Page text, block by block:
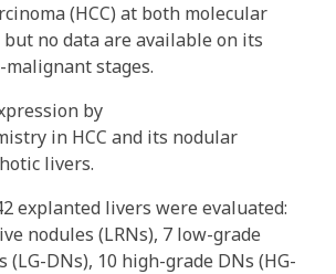
(HCC) at both molecular
no data are available on its
stages.
by
in HCC and its nodular
livers.
explanted livers were evaluated:
nodules (LRNs), 7 low-grade
(LG-DNs), 10 high-grade DNs (HG-